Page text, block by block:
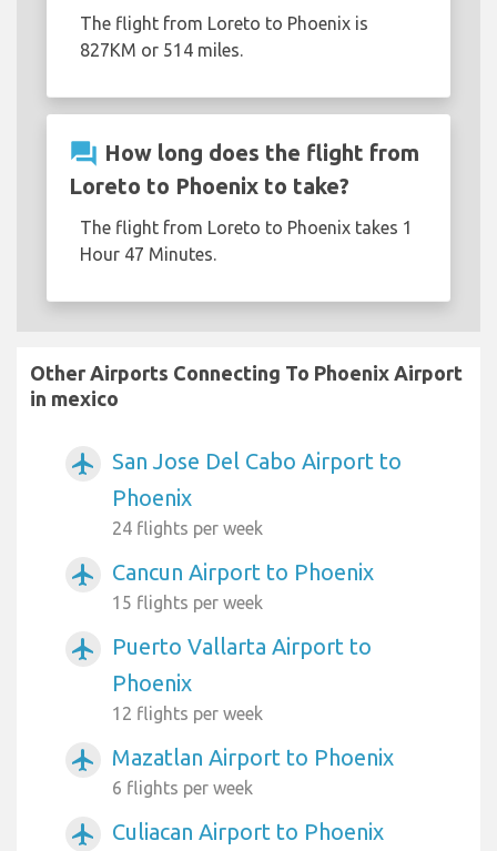
The flight from Loreto to Phoenix is
827KM or 514 miles.
question_answer How long does the flight from
Loreto to Phoenix to take?
The flight from Loreto to Phoenix takes 1
Hour 47 Minutes.
Other Airports Connecting To Phoenix Airport
in mexico
airplanemode_active
San Jose Del Cabo Airport to
Phoenix
24 flights per week
airplanemode_active Cancun Airport to Phoenix
15 flights per week
airplanemode_active
Puerto Vallarta Airport to
Phoenix
12 flights per week
airplanemode_active Mazatlan Airport to Phoenix
6 flights per week
airplanemode_active Culiacan Airport to Phoenix